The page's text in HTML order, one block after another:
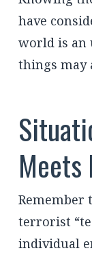
have
world is an
things may
Meets
Remember
terrorist
individual